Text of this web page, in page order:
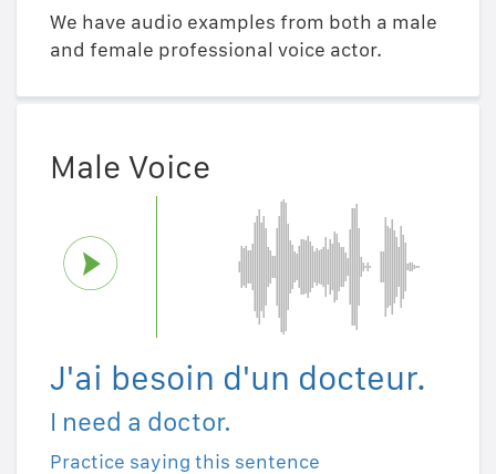
We have audio examples from both a male
and female professional voice actor.
Male Voice
J'ai besoin d'un docteur.
I need a doctor.
Practice saying this sentence